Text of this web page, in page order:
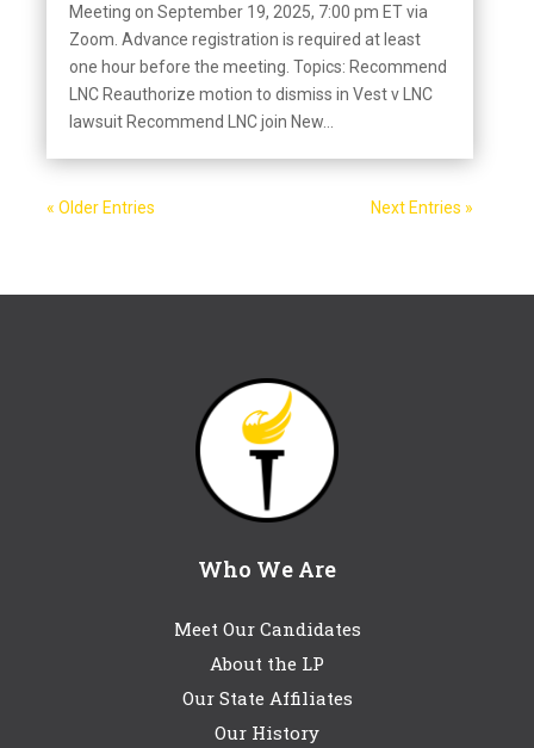
Meeting on September 19, 2025, 7:00 pm ET via
Zoom. Advance registration is required at least
one hour before the meeting. Topics: Recommend
LNC Reauthorize motion to dismiss in Vest v LNC
lawsuit Recommend LNC join New...
« Older Entries Next Entries »
Who We Are
Meet Our Candidates
About the LP
Our State Affiliates
Our History